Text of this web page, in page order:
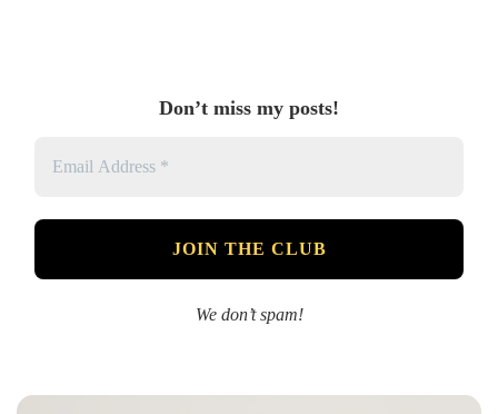
Don’t miss my posts!
We don’t spam!